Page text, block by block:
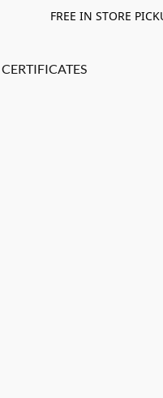
FREE IN STORE